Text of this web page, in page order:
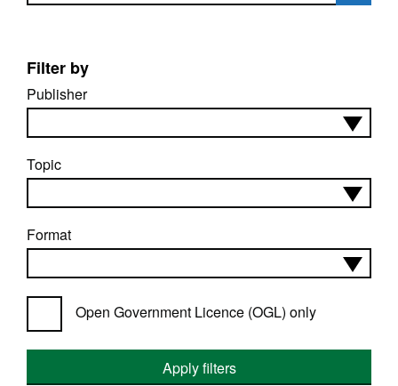
Filter by
Publisher
Topic
Format
Open Government Licence (OGL) only
Apply filters